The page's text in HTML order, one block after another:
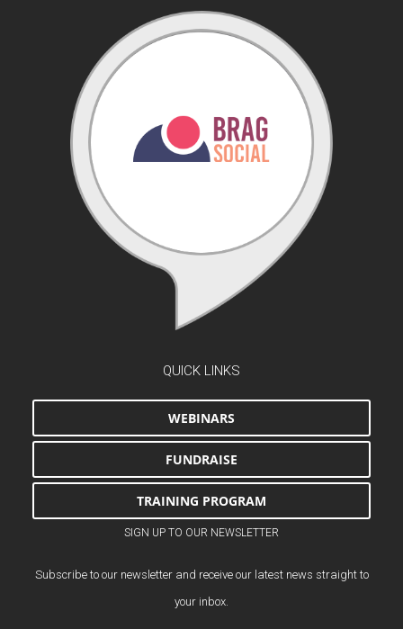
QUICK LINKS
WEBINARS
FUNDRAISE
TRAINING PROGRAM
SIGN UP TO OUR NEWSLETTER
Subscribe to our newsletter and receive our latest news straight to
your inbox.